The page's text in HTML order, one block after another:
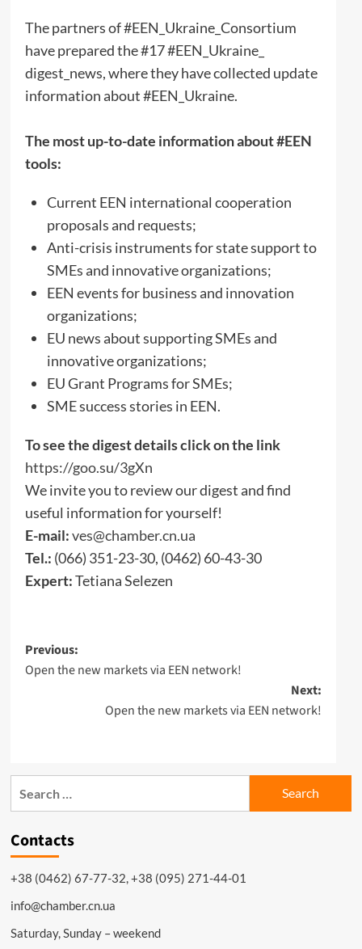
The partners of #EEN_Ukraine_Consortium
have prepared the #17 #EEN_Ukraine_
digest_news, where they have collected update
information about #EEN_Ukraine.
The most up-to-date information about #EEN
tools:
Current EEN international cooperation
proposals and requests;
Anti-crisis instruments for state support to
SMEs and innovative organizations;
EEN events for business and innovation
organizations;
EU news about supporting SMEs and
innovative organizations;
EU Grant Programs for SMEs;
SME success stories in EEN.
To see the digest details click on the link
https://goo.su/3gXn
We invite you to review our digest and find
useful information for yourself!
E-mail:ves@chamber.cn.ua
Tel.: (066) 351-23-30, (0462) 60-43-30
Expert:Tetiana Selezen
Post
navigation
Previous:
Open the new markets via EEN network!
Next:
Open the new markets via EEN network!
Contacts
+38 (0462) 67-77-32, +38 (095) 271-44-01
info@chamber.cn.ua
Saturday, Sunday – weekend